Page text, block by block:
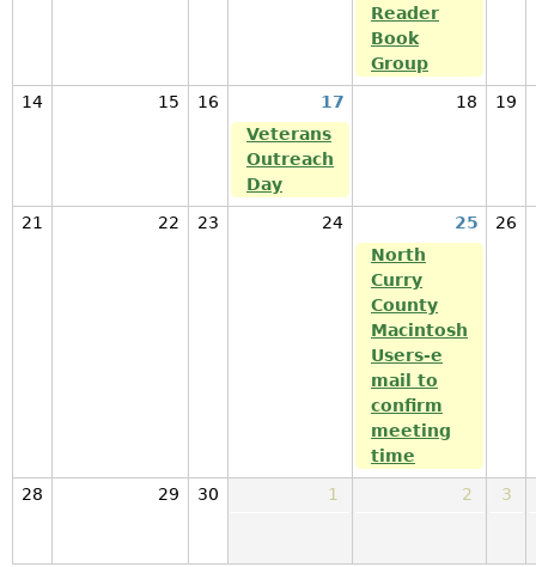
Reader
Book
Group
14
15 16 17 18 19
Veterans
Outreach
Day
21
22 23 24 25 26
North
Curry
County
Macintosh
Users-e
mail to
confirm
meeting
time
28
29 30 1 2 3